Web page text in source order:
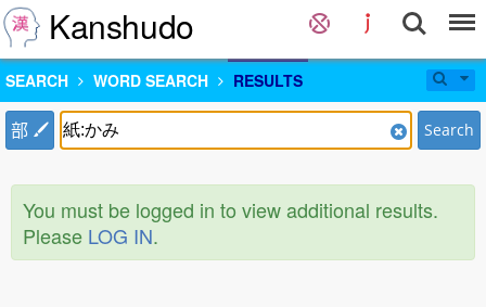
Kanshudo
SEARCH WORD SEARCH RESULTS
部 Search
You must be logged in to view additional results.
Please LOG IN.